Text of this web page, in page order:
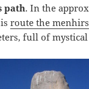
path. In the
route the menhirs
full of mystical